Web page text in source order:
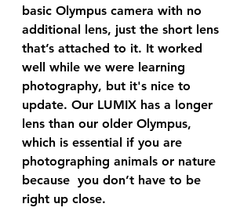
basic Olympus camera with no
additional lens, just the short lens
that’s attached to it. It worked
well while we were learning
photography, but it's nice to
update. Our LUMIX has a longer
lens than our older Olympus,
which is essential if you are
photographing animals or nature
because  you don’t have to be
right up close.